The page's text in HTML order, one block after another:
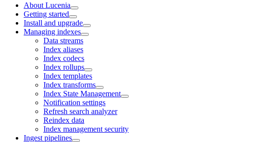
About Lucenia
Getting started
Install and upgrade
Managing indexes
Data streams
Index aliases
Index codecs
Index rollups
Index templates
Index transforms
Index State Management
Notification settings
Refresh search analyzer
Reindex data
Index management security
Ingest pipelines